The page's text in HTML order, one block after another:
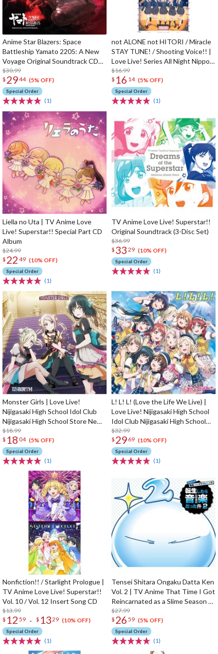
Anime Star Blazers: Space
Battleship Yamato 2205: A New
Voyage Original Soundtrack CD
(2-Disc Set)
$30.99
$ 2944 (5% OFF)
Special Order
(1)
not ALONE not HITORI / Miracle
STAY TUNE! / Shooting Voice!! |
Love Live! Series All Night Nippon
GOLD Tie-up Project Split Single
CD
$16.99
$ 16 14 (5% OFF)
Special Order
(1)
Liella no Uta | TV Anime Love
Live! Superstar!! Special Part CD
Album
$24.99
$ 22 49 (10% OFF)
Special Order
(1)
TV Anime Love Live! Superstar!!
Original Soundtrack (3-Disc Set)
$36.99
$ 33 29 (10% OFF)
Special Order
(1)
Monster Girls | Love Live!
Nijigasaki High School Idol Club
Nijigasaki High School Store New
Unit 1st Single CD
$18.99
$ 18 04 (5% OFF)
Special Order
(1)
L! L! L! (Love the Life We Live) |
Love Live! Nijigasaki High School
Idol Club Nijigasaki High School
Store 4th Album
$32.99
$ 29 69 (10% OFF)
Special Order
(1)
Nonfiction!! / Starlight Prologue |
TV Anime Love Live! Superstar!!
Vol. 10 / Vol. 12 Insert Song CD
$13.99
$ 12 59 - $ 1329 (10% OFF)
Special Order
(1)
Tensei Shitara Ongaku Datta Ken
Vol. 2 | TV Anime That Time I Got
Reincarnated as a Slime Season 2
Original Soundtrack
$27.99
$ 26 59 (5% OFF)
Special Order
(1)